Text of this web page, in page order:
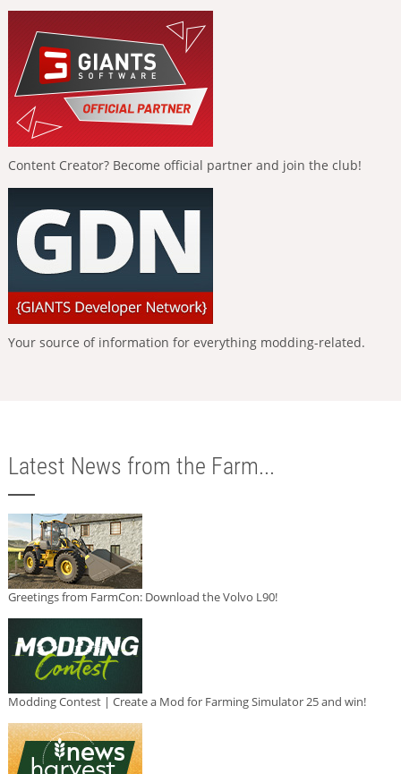
Content Creator? Become official partner and join the club!
Your source of information for everything modding-related.
Latest News from the Farm...
Greetings from FarmCon: Download the Volvo L90!
Modding Contest | Create a Mod for Farming Simulator 25 and win!